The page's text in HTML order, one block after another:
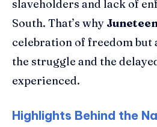
slaveholders and lack of
South. That’s why
celebration of freedom but
the struggle and the
experienced.
Highlights Behind the